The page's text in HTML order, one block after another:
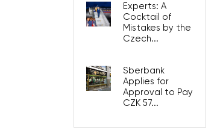
Experts: A
Cocktail of
Mistakes by the
Czech...
Sberbank
Applies for
Approval to Pay
CZK 57...